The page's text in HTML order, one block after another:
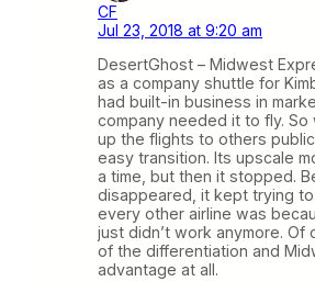
CF
Jul 23, 2018 at 9:20 am
DesertGhost – Midwest
as a company shuttle for
had built-in business in
company needed it to fly. So
up the flights to others
easy transition. Its upscale
a time, but then it stopped.
disappeared, it kept trying
every other airline was
just didn’t work anymore. Of
of the differentiation and
advantage at all.